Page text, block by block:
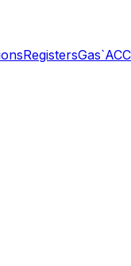
RegistersGas